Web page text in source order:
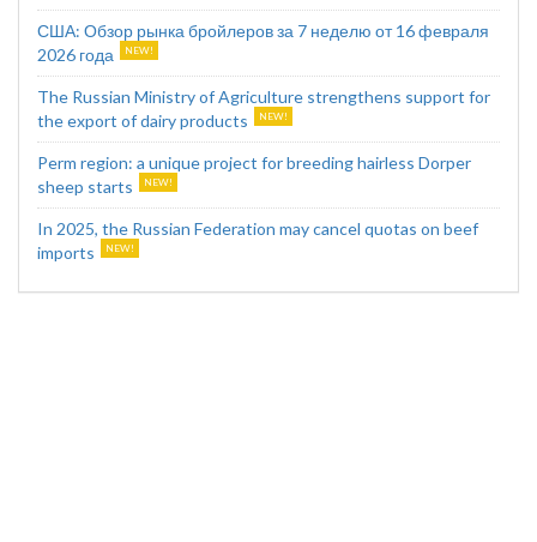
США: Обзор рынка бройлеров за 7 неделю от 16 февраля
2026 года
The Russian Ministry of Agriculture strengthens support for
the export of dairy products
Perm region: a unique project for breeding hairless Dorper
sheep starts
In 2025, the Russian Federation may cancel quotas on beef
imports